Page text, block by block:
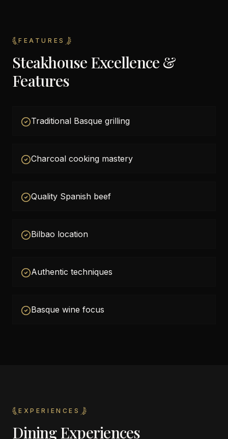
FEATURES
Steakhouse Excellence &
Features
Traditional Basque grilling
Charcoal cooking mastery
Quality Spanish beef
Bilbao location
Authentic techniques
Basque wine focus
EXPERIENCES
Dining Experiences